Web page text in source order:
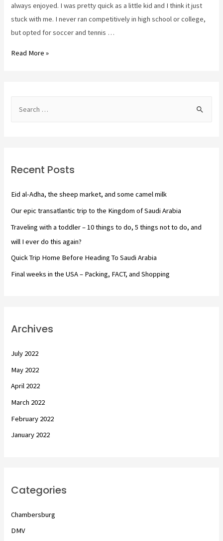
always enjoyed. I was pretty quick as a little kid and I think it just
stuck with me. I never ran competitively in high school or college,
but opted for soccer and tennis …
My
Read More »
h
Recent Posts
Eid al-Adha, the sheep market, and some camel milk
Our epic transatlantic trip to the Kingdom of Saudi Arabia
Traveling with a toddler – 10 things to do, 5 things not to do, and
will I ever do this again?
Quick Trip Home Before Heading To Saudi Arabia
Final weeks in the USA – Packing, FACT, and Shopping
Archives
July 2022
May 2022
April 2022
March 2022
February 2022
January 2022
Categories
Chambersburg
DMV